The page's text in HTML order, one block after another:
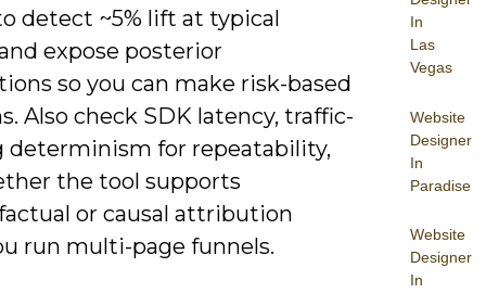
In
Las
Vegas
Website
Designer
In
Paradise
Website
Designer
In
detect ~5% lift at typical
expose posterior
so you can make risk-based
Also check SDK latency, traffic-
for repeatability,
the tool supports
or causal attribution
run multi-page funnels.